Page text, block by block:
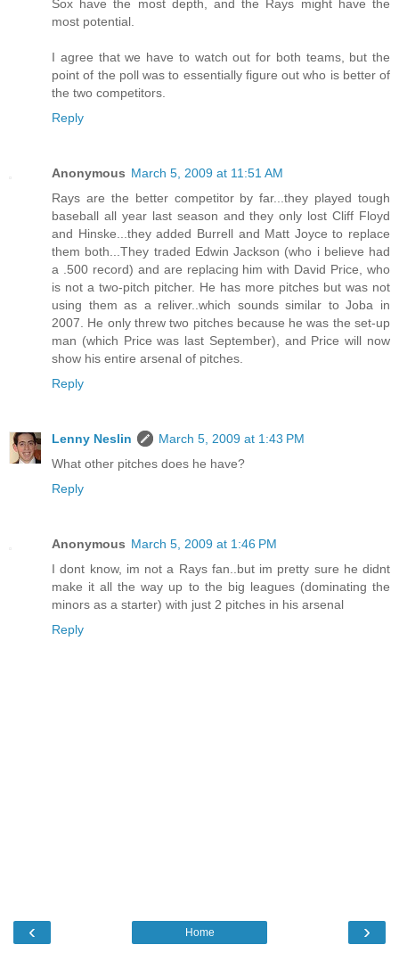
Sox have the most depth, and the Rays might have the
most potential.
I agree that we have to watch out for both teams, but the
point of the poll was to essentially figure out who is better of
the two competitors.
Reply
Anonymous March 5, 2009 at 11:51 AM
Rays are the better competitor by far...they played tough
baseball all year last season and they only lost Cliff Floyd
and Hinske...they added Burrell and Matt Joyce to replace
them both...They traded Edwin Jackson (who i believe had
a .500 record) and are replacing him with David Price, who
is not a two-pitch pitcher. He has more pitches but was not
using them as a reliver..which sounds similar to Joba in
2007. He only threw two pitches because he was the set-up
man (which Price was last September), and Price will now
show his entire arsenal of pitches.
Reply
Lenny Neslin
March 5, 2009 at 1:43 PM
What other pitches does he have?
Reply
Anonymous March 5, 2009 at 1:46 PM
I dont know, im not a Rays fan..but im pretty sure he didnt
make it all the way up to the big leagues (dominating the
minors as a starter) with just 2 pitches in his arsenal
Reply
‹ ›
Home